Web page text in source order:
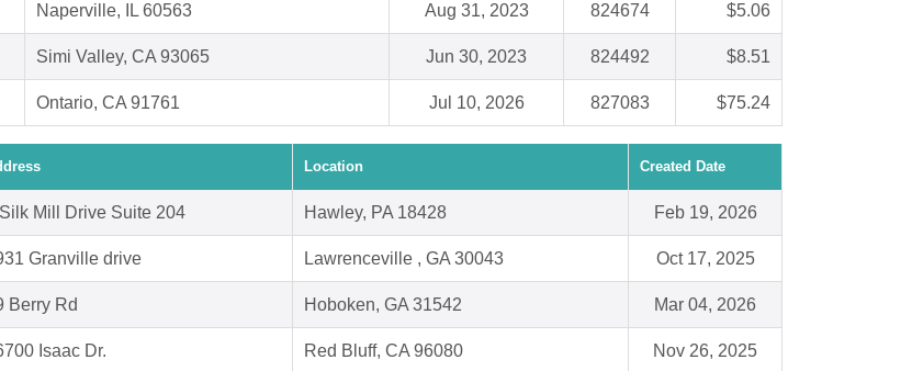
Naperville, IL 60563 Aug 31, 2023 824674 $5.06
Simi Valley, CA 93065 Jun 30, 2023 824492 $8.51
Ontario, CA 91761 Jul 10, 2026 827083 $75.24
Location Created Date
Mill Drive Suite 204 Hawley, PA 18428 Feb 19, 2026
Granville drive Lawrenceville , GA 30043 Oct 17, 2025
Berry Rd Hoboken, GA 31542 Mar 04, 2026
Isaac Dr. Red Bluff, CA 96080 Nov 26, 2025